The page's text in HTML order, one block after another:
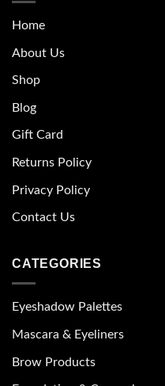
Home
About Us
Shop
Blog
Gift Card
Returns Policy
Privacy Policy
Contact Us
CATEGORIES
Eyeshadow Palettes
Mascara & Eyeliners
Brow Products